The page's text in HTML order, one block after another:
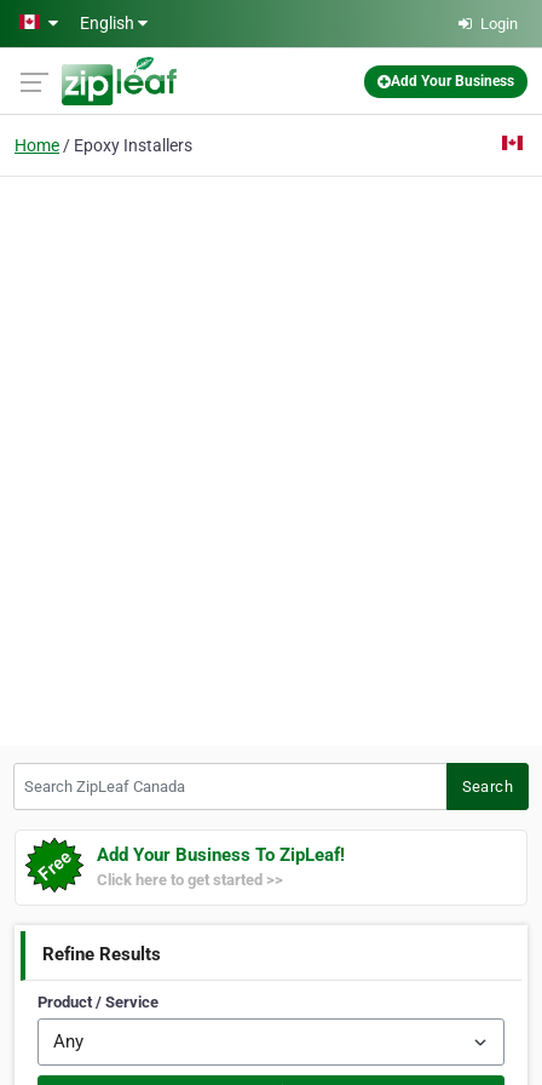
Skip to main content
English Login
Add Your Business
Home Epoxy Installers
Search
Add Your Business To ZipLeaf!
Click here to get started >>
Refine Results
Product / Service